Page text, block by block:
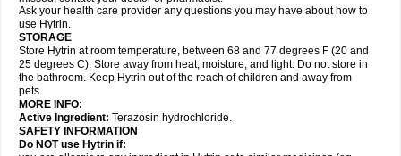
Ask your health care provider any questions you may have about how to
use Hytrin.
STORAGE
Store Hytrin at room temperature, between 68 and 77 degrees F (20 and
25 degrees C). Store away from heat, moisture, and light. Do not store in
the bathroom. Keep Hytrin out of the reach of children and away from
pets.
MORE INFO:
Active Ingredient: Terazosin hydrochloride.
SAFETY INFORMATION
Do NOT use Hytrin if: